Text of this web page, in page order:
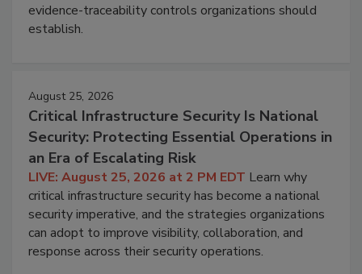
evidence-traceability controls organizations should
establish.
August 25, 2026
Critical Infrastructure Security Is National
Security: Protecting Essential Operations in
an Era of Escalating Risk
LIVE: August 25, 2026 at 2 PM EDT Learn why
critical infrastructure security has become a national
security imperative, and the strategies organizations
can adopt to improve visibility, collaboration, and
response across their security operations.